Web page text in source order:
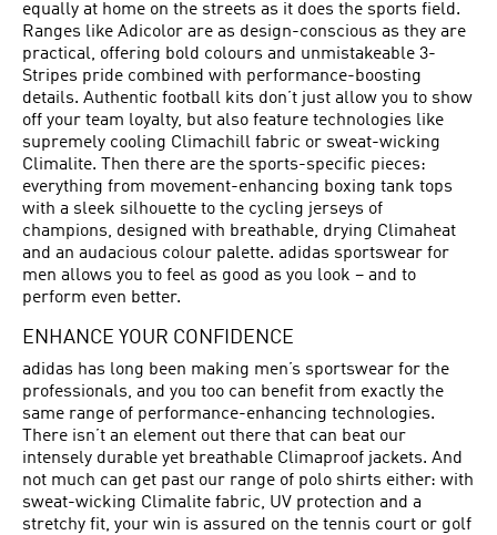
equally at home on the streets as it does the sports field.
Ranges like Adicolor are as design-conscious as they are
practical, offering bold colours and unmistakeable 3-
Stripes pride combined with performance-boosting
details. Authentic football kits don’t just allow you to show
off your team loyalty, but also feature technologies like
supremely cooling Climachill fabric or sweat-wicking
Climalite. Then there are the sports-specific pieces:
everything from movement-enhancing boxing tank tops
with a sleek silhouette to the cycling jerseys of
champions, designed with breathable, drying Climaheat
and an audacious colour palette. adidas sportswear for
men allows you to feel as good as you look – and to
perform even better.
ENHANCE YOUR CONFIDENCE
adidas has long been making men’s sportswear for the
professionals, and you too can benefit from exactly the
same range of performance-enhancing technologies.
There isn’t an element out there that can beat our
intensely durable yet breathable Climaproof jackets. And
not much can get past our range of polo shirts either: with
sweat-wicking Climalite fabric, UV protection and a
stretchy fit, your win is assured on the tennis court or golf